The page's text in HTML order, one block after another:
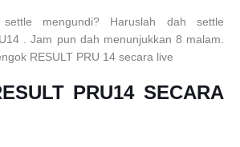
mengundi? Haruslah dah settle
. Jam pun dah menunjukkan 8 malam.
RESULT PRU 14 secara live
PRU14 SECARA